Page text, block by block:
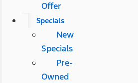
Offer
Specials
New
Specials
Pre-
Owned